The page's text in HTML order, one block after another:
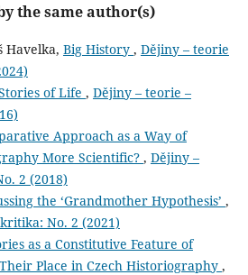
the same author(s)
Havelka, Big History , Dějiny – teorie
of Life , Dějiny – teorie –
Approach as a Way of
More Scientific? , Dějiny –
2 (2018)
the ‘Grandmother Hypothesis’ ,
No. 2 (2021)
as a Constitutive Feature of
Place in Czech Historiography ,